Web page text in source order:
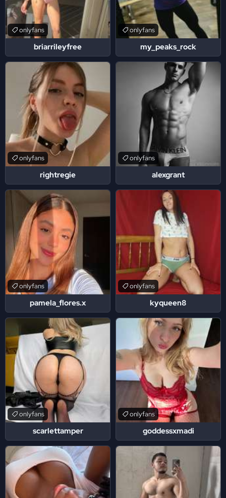
briarrileyfree
onlyfans
my_peaks_rock
onlyfans
rightregie
onlyfans
alexgrant
onlyfans
pamela_flores.x
onlyfans
kyqueen8
onlyfans
scarlettamper
onlyfans
goddessxmadi
onlyfans